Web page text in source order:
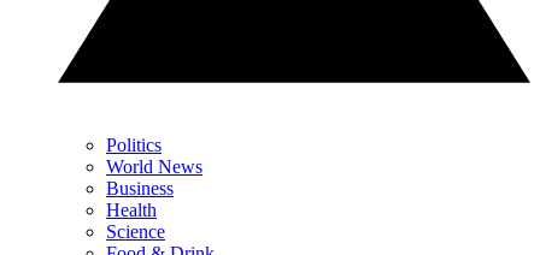
Politics
World News
Business
Health
Science